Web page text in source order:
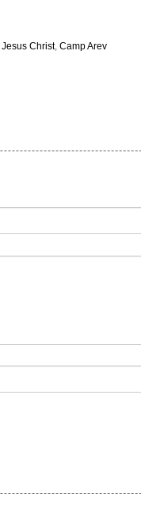
Jesus Christ, Camp Arev